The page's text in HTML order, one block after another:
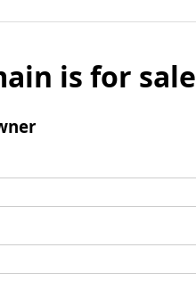
is for sale